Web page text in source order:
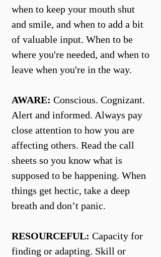
when to keep your mouth shut
and smile, and when to add a bit
of valuable input. When to be
where you're needed, and when to
leave when you're in the way.
AWARE: Conscious. Cognizant.
Alert and informed. Always pay
close attention to how you are
affecting others. Read the call
sheets so you know what is
supposed to be happening. When
things get hectic, take a deep
breath and don’t panic.
RESOURCEFUL: Capacity for
finding or adapting. Skill or